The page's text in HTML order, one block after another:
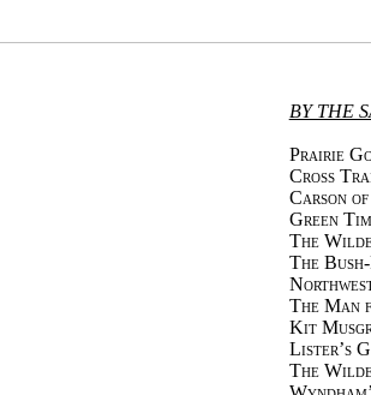
BY THE
Prairie
Cross
Carson
Green
The
The
The Man
Kit
Lister’s
The